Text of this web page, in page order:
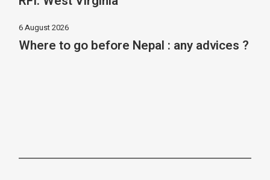
6 August 2026
Where to go before Nepal : any advices ?